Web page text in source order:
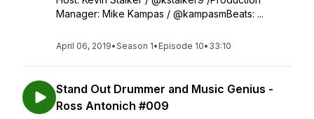
Manager: Mike Kampas / @kampasmBeats: ...
April 06, 2019•Season 1• Episode 10• 33:10
Stand Out Drummer and Music Genius -
Ross Antonich #009